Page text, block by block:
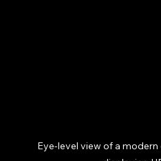
Eye-level view of a